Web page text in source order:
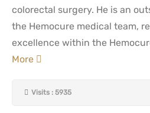
colorectal surgery. He is an
the Hemocure medical team,
excellence within the
More
Visits : 5935